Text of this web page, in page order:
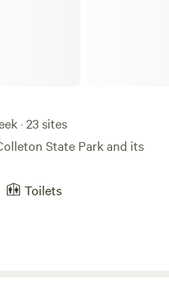
· 23 sites
State Park and its
Toilets